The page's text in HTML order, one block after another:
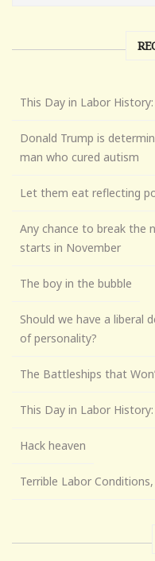
This Day in Labor
Donald Trump is
man who cured autism
Let them eat reflecting
Any chance to break the
starts in November
The boy in the bubble
Should we have a liberal
of personality?
The Battleships that
This Day in Labor
Hack heaven
Terrible Labor